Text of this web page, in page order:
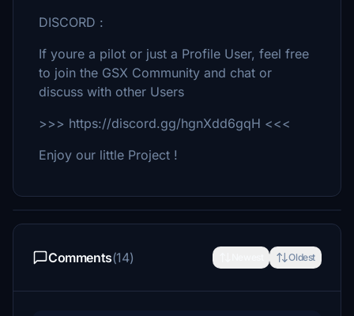
DISCORD :
If youre a pilot or just a Profile User, feel free
to join the GSX Community and chat or
discuss with other Users
>>> https://discord.gg/hgnXdd6gqH <<<
Enjoy our little Project !
Comments(14) Oldest